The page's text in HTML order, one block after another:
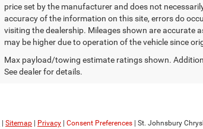
price set by the manufacturer and does not
accuracy of the information on this site, errors do
visiting the dealership. Mileages shown are accurate
may be higher due to operation of the vehicle since
Max payload/towing estimate ratings shown.
See dealer for details.
Sitemap Privacy Consent Preferences | St. Johnsbury